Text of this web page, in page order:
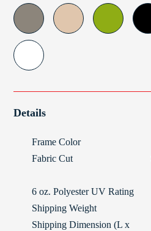
Details
Frame Color
Fabric Cut
6 oz. PolyesterUV Rating
Shipping Weight
Shipping Dimension (L x